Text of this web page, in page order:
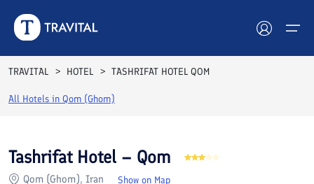
Hotels
Destinations
TRAVITAL HOTEL TASHRIFAT HOTEL QOM
All Hotels in Qom (Ghom)
Rooms Reviews
Tashrifat Hotel – Qom
Qom (Ghom), Iran Show on Map